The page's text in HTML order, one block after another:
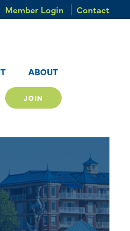
Member Login Contact
ABOUT
JOIN